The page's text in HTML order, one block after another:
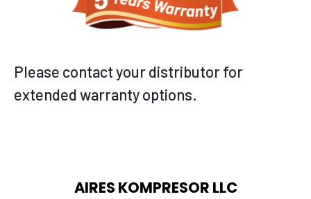
Please contact your distributor for
extended warranty options.
AIRES KOMPRESOR LLC